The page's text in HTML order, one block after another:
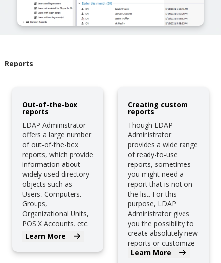
Reports
Out-of-the-box
reports
LDAP Administrator
offers a large number
of out-of-the-box
reports, which provide
information about
widely used directory
objects such as
Users, Computers,
Groups,
Organizational Units,
POSIX Accounts, etc.
Learn More
Creating custom
reports
Though LDAP
Administrator
provides a wide range
of ready-to-use
reports, sometimes
you might need a
report that is not on
the list. For this
purpose, LDAP
Administrator gives
you the possibility to
create absolutely new
reports or customize
the existing ones.
Learn More